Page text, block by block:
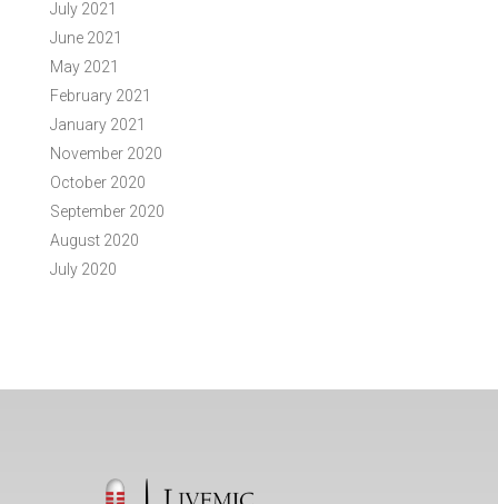
July 2021
June 2021
May 2021
February 2021
January 2021
November 2020
October 2020
September 2020
August 2020
July 2020